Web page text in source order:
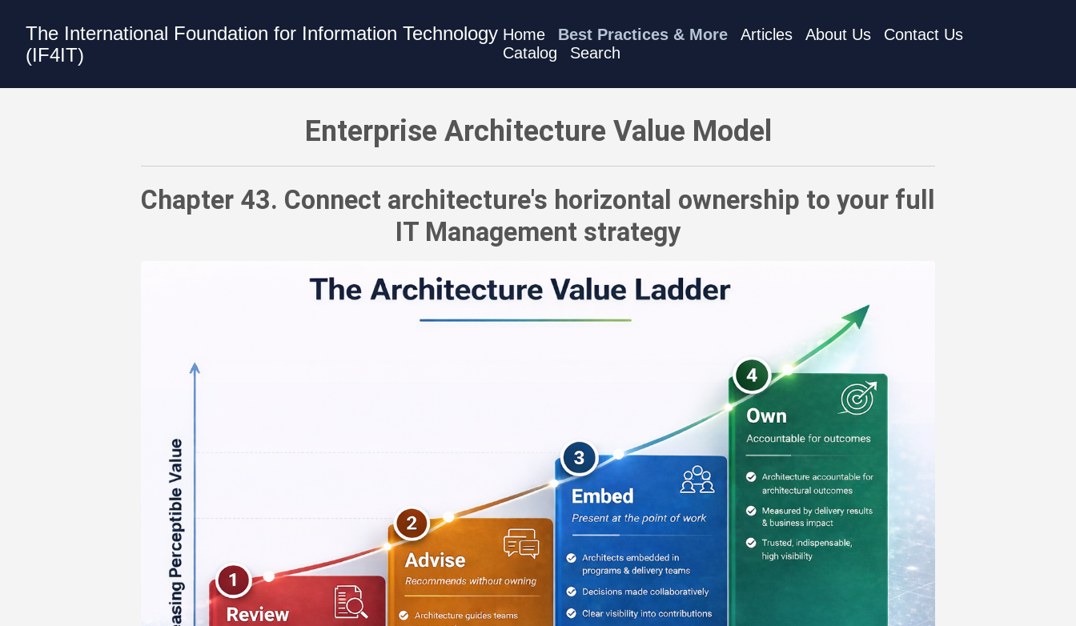
The International Foundation for Information Technology
(IF4IT)
Home Best Practices & More Articles About Us
Contact Us
Catalog
Search
Enterprise Architecture Value Model
Chapter 43. Connect architecture's horizontal ownership to your full
IT Management strategy